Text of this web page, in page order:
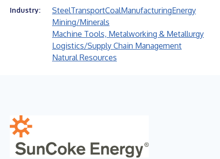
Industry: SteelTransportCoalManufacturingEnergy
Mining/Minerals
Machine Tools, Metalworking & Metallurgy
Logistics/Supply Chain Management
Natural Resources